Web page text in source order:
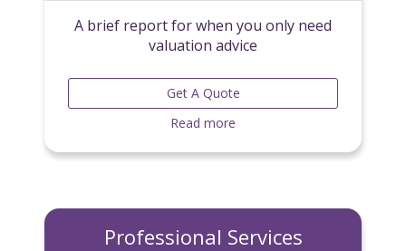
A brief report for when you only need
valuation advice
Get A Quote
Read more
Professional Services